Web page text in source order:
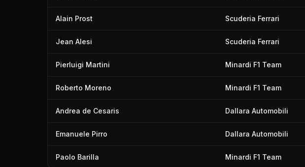
Alain Prost Scuderia Ferrari
Jean Alesi Scuderia Ferrari
Pierluigi Martini Minardi F1 Team
Roberto Moreno Minardi F1 Team
Andrea de Cesaris Dallara Automobili
Emanuele Pirro Dallara Automobili
Paolo Barilla Minardi F1 Team